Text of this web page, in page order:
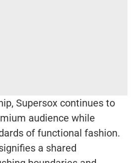
Supersox continues to
audience while
of functional fashion.
a shared